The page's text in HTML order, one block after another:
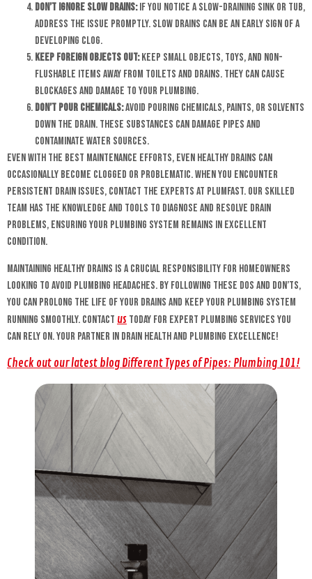
Don’t Ignore Slow Drains:If you notice a slow-draining sink or tub,
address the issue promptly. Slow drains can be an early sign of a
developing clog.
Keep Foreign Objects Out:Keep small objects, toys, and non-
flushable items away from toilets and drains. They can cause
blockages and damage to your plumbing.
Don’t Pour Chemicals:Avoid pouring chemicals, paints, or solvents
down the drain. These substances can damage pipes and
contaminate water sources.
Even with the best maintenance efforts, even healthy drains can
occasionally become clogged or problematic. When you encounter
persistent drain issues, contact the experts at Plumfast. Our skilled
team has the knowledge and tools to diagnose and resolve drain
problems, ensuring your plumbing system remains in excellent
condition.
Maintaining healthy drains is a crucial responsibility for homeowners
looking to avoid plumbing headaches. By following these dos and don’ts,
you can prolong the life of your drains and keep your plumbing system
running smoothly. Contact us today for expert plumbing services you
can rely on. Your partner in drain health and plumbing excellence!
Check out our latest blog Different Types of Pipes: Plumbing 101!